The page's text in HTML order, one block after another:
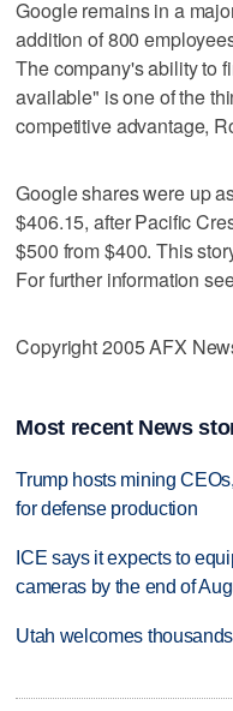
Google remains in a
addition of 800
The company's ability to
available" is one of the
competitive advantage,
Google shares were up
$406.15, after Pacific
$500 from $400. This
For further information
Copyright 2005 AFX
Most recent News
Trump hosts mining
for defense production
ICE says it expects to
cameras by the end of
Utah welcomes